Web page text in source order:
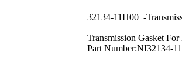
32134-11H00 -
Transmission Gasket For
Part Number:NI32134-